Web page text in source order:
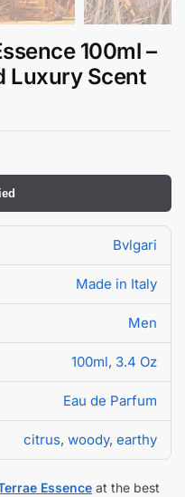
100ml –
Luxury Scent
Bvlgari
Made in Italy
Men
100ml, 3.4 Oz
Eau de Parfum
citrus, woody, earthy
Essence at the best